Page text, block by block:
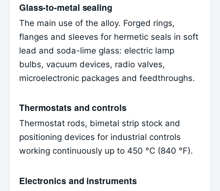
Glass-to-metal sealing
The main use of the alloy. Forged rings,
flanges and sleeves for hermetic seals in soft
lead and soda-lime glass: electric lamp
bulbs, vacuum devices, radio valves,
microelectronic packages and feedthroughs.
Thermostats and controls
Thermostat rods, bimetal strip stock and
positioning devices for industrial controls
working continuously up to 450 °C (840 °F).
Electronics and instruments